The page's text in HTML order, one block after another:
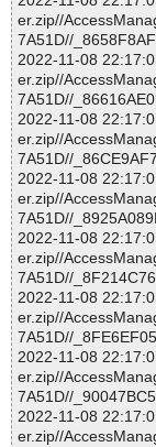
er.zip//
7A51D//
2022-11-08
er.zip//
7A51D//
2022-11-08
er.zip//
7A51D//
2022-11-08
er.zip//
7A51D//
2022-11-08
er.zip//
7A51D//
2022-11-08
er.zip//
7A51D//
2022-11-08
er.zip//
7A51D//
2022-11-08
er.zip//